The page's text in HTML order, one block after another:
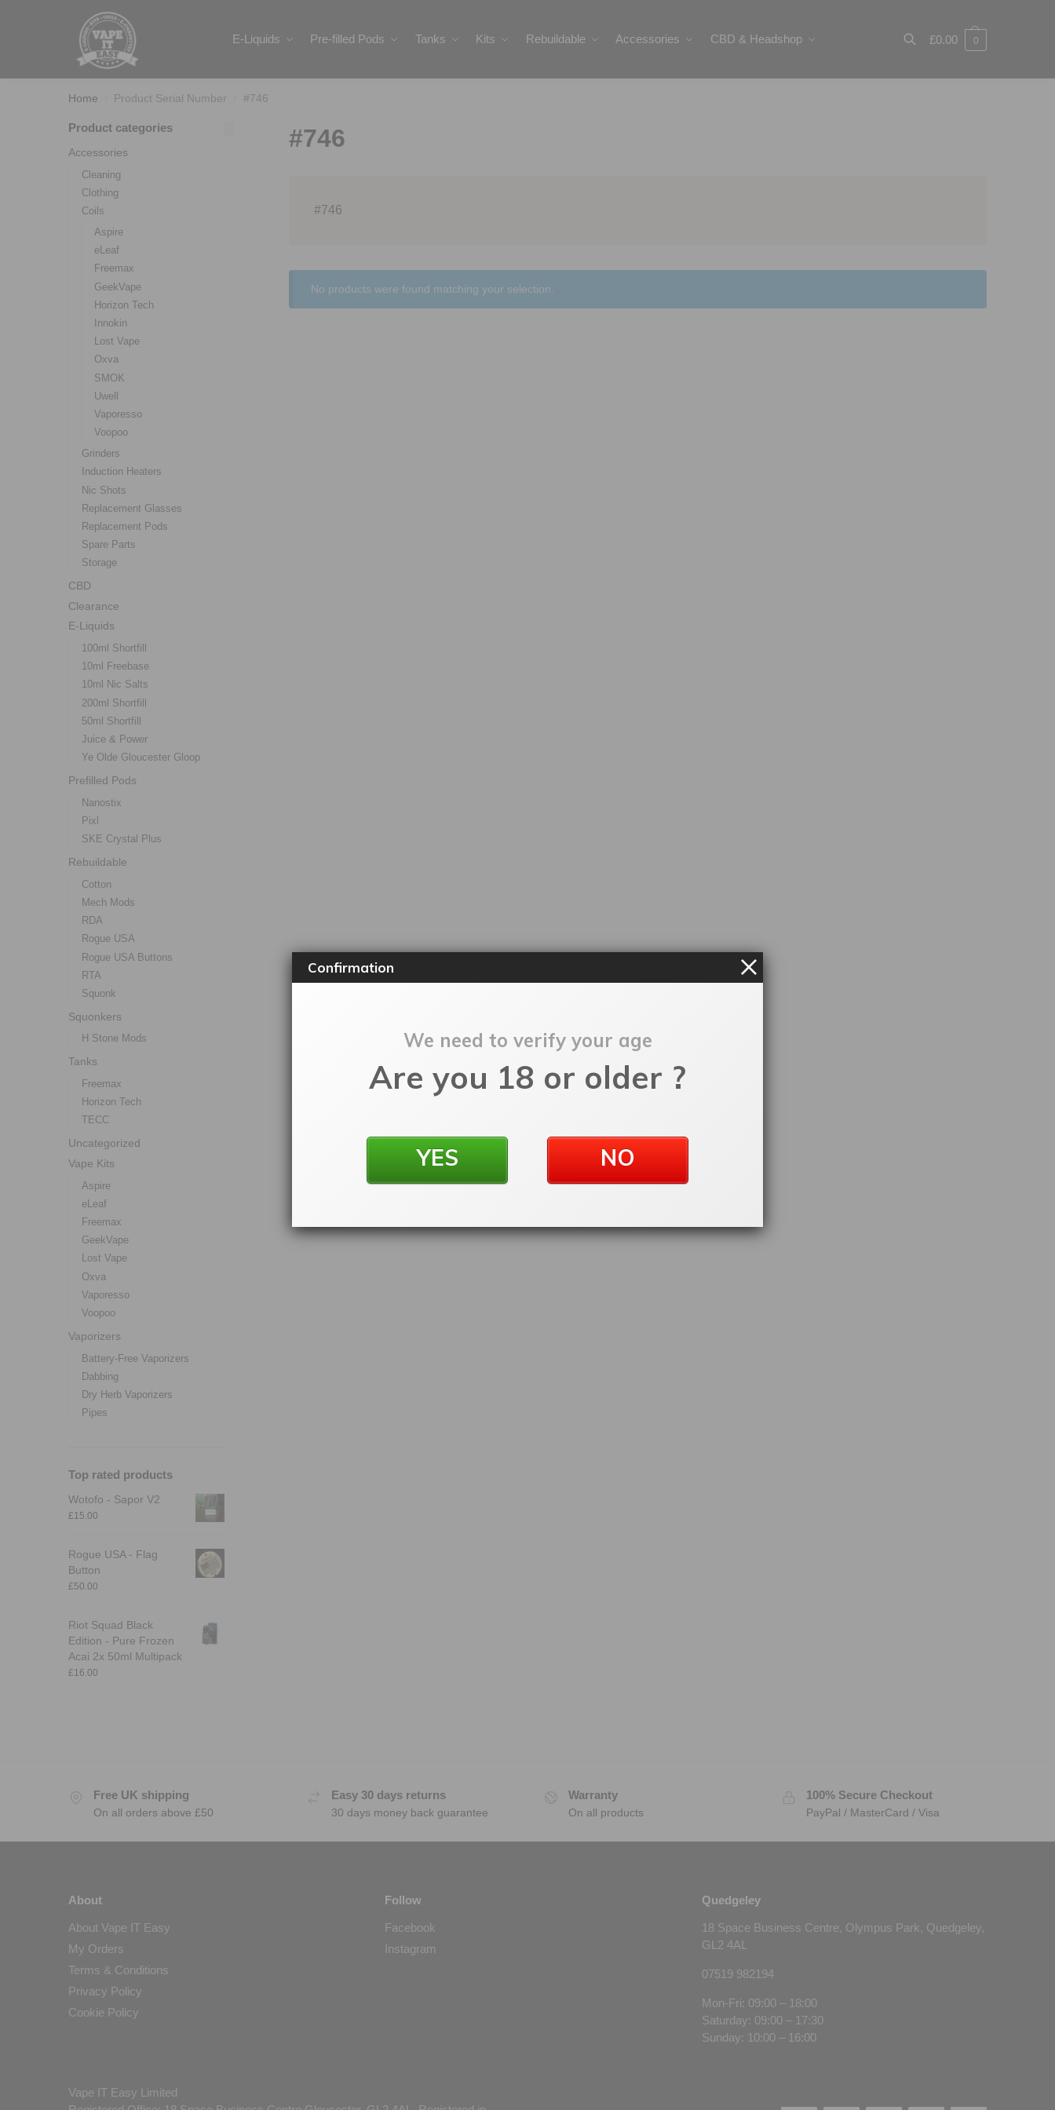
E-Liquids Pre-filled Pods Tanks Kits Rebuildable Accessories CBD & Headshop
Search
£0.00 0
Home Product Serial Number #746
#746
#746
No products were found matching your selection.
Product categories
Accessories
Cleaning
Clothing
Coils
Aspire
eLeaf
Freemax
GeekVape
Horizon Tech
Innokin
Lost Vape
Oxva
SMOK
Uwell
Vaporesso
Voopoo
Grinders
Induction Heaters
Nic Shots
Replacement Glasses
Replacement Pods
Spare Parts
Storage
CBD
Clearance
E-Liquids
100ml Shortfill
10ml Freebase
10ml Nic Salts
200ml Shortfill
50ml Shortfill
Juice & Power
Ye Olde Gloucester Gloop
Prefilled Pods
Nanostix
Pixl
SKE Crystal Plus
Rebuildable
Cotton
Mech Mods
RDA
Rogue USA
Rogue USA Buttons
RTA
Squonk
Squonkers
H Stone Mods
Tanks
Freemax
Horizon Tech
TECC
Uncategorized
Vape Kits
Aspire
eLeaf
Freemax
GeekVape
Lost Vape
Oxva
Vaporesso
Voopoo
Vaporizers
Battery-Free Vaporizers
Dabbing
Dry Herb Vaporizers
Pipes
Top rated products
Wotofo - Sapor V2
£15.00
Rogue USA - Flag
Button
£50.00
Riot Squad Black
Edition - Pure Frozen
Acai 2x 50ml Multipack
£16.00
Free UK shipping
On all orders above £50
Easy 30 days returns
30 days money back guarantee
Warranty
On all products
100% Secure Checkout
PayPal / MasterCard / Visa
About
About Vape IT Easy
My Orders
Terms & Conditions
Privacy Policy
Cookie Policy
Follow
Facebook
Instagram
Quedgeley
18 Space Business Centre, Olympus Park, Quedgeley,
GL2 4AL
07519 982194
Mon-Fri: 09:00 – 18:00
Saturday: 09:00 – 17:30
Sunday: 10:00 – 16:00
Vape IT Easy Limited
Confirmation
We need to verify your age
Are you 18 or older ?
YES NO